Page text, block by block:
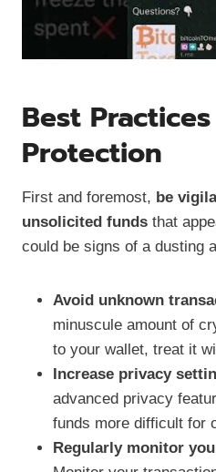
Best
Protection
First and foremost, be
unsolicited funds that
could be signs of a dusting
Avoid unknown
minuscule amount of
to your wallet, treat it
Increase privacy
advanced privacy
funds more difficult for
Regularly monitor